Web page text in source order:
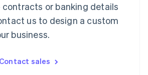
contracts or banking details
us to design a custom
business.
Contact sales